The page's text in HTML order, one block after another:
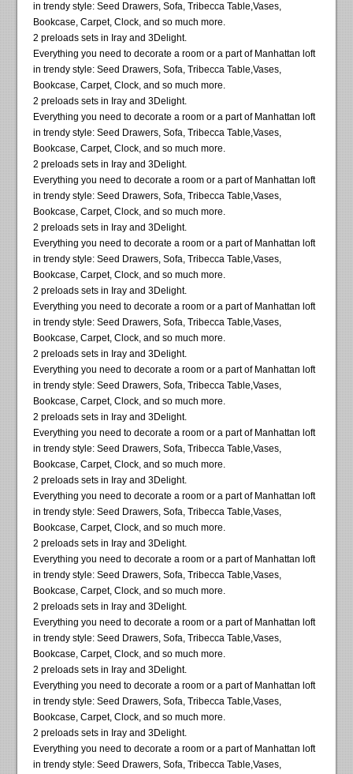
in trendy style: Seed Drawers, Sofa, Tribecca Table,Vases,
Bookcase, Carpet, Clock, and so much more.
2 preloads sets in Iray and 3Delight.
Everything you need to decorate a room or a part of Manhattan loft
in trendy style: Seed Drawers, Sofa, Tribecca Table,Vases,
Bookcase, Carpet, Clock, and so much more.
2 preloads sets in Iray and 3Delight.
Everything you need to decorate a room or a part of Manhattan loft
in trendy style: Seed Drawers, Sofa, Tribecca Table,Vases,
Bookcase, Carpet, Clock, and so much more.
2 preloads sets in Iray and 3Delight.
Everything you need to decorate a room or a part of Manhattan loft
in trendy style: Seed Drawers, Sofa, Tribecca Table,Vases,
Bookcase, Carpet, Clock, and so much more.
2 preloads sets in Iray and 3Delight.
Everything you need to decorate a room or a part of Manhattan loft
in trendy style: Seed Drawers, Sofa, Tribecca Table,Vases,
Bookcase, Carpet, Clock, and so much more.
2 preloads sets in Iray and 3Delight.
Everything you need to decorate a room or a part of Manhattan loft
in trendy style: Seed Drawers, Sofa, Tribecca Table,Vases,
Bookcase, Carpet, Clock, and so much more.
2 preloads sets in Iray and 3Delight.
Everything you need to decorate a room or a part of Manhattan loft
in trendy style: Seed Drawers, Sofa, Tribecca Table,Vases,
Bookcase, Carpet, Clock, and so much more.
2 preloads sets in Iray and 3Delight.
Everything you need to decorate a room or a part of Manhattan loft
in trendy style: Seed Drawers, Sofa, Tribecca Table,Vases,
Bookcase, Carpet, Clock, and so much more.
2 preloads sets in Iray and 3Delight.
Everything you need to decorate a room or a part of Manhattan loft
in trendy style: Seed Drawers, Sofa, Tribecca Table,Vases,
Bookcase, Carpet, Clock, and so much more.
2 preloads sets in Iray and 3Delight.
Everything you need to decorate a room or a part of Manhattan loft
in trendy style: Seed Drawers, Sofa, Tribecca Table,Vases,
Bookcase, Carpet, Clock, and so much more.
2 preloads sets in Iray and 3Delight.
Everything you need to decorate a room or a part of Manhattan loft
in trendy style: Seed Drawers, Sofa, Tribecca Table,Vases,
Bookcase, Carpet, Clock, and so much more.
2 preloads sets in Iray and 3Delight.
Everything you need to decorate a room or a part of Manhattan loft
in trendy style: Seed Drawers, Sofa, Tribecca Table,Vases,
Bookcase, Carpet, Clock, and so much more.
2 preloads sets in Iray and 3Delight.
Everything you need to decorate a room or a part of Manhattan loft
in trendy style: Seed Drawers, Sofa, Tribecca Table,Vases,